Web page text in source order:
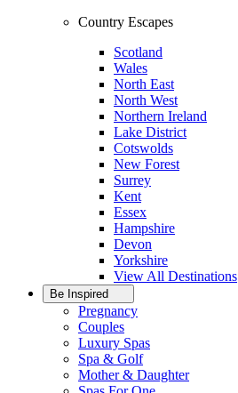
Country Escapes
Scotland
Wales
North East
North West
Northern Ireland
Lake District
Cotswolds
New Forest
Surrey
Kent
Essex
Hampshire
Devon
Yorkshire
View All Destinations
Be Inspired
Pregnancy
Couples
Luxury Spas
Spa & Golf
Mother & Daughter